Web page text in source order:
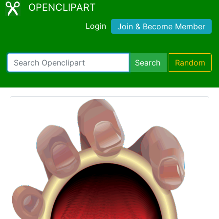
OPENCLIPART
Login Join & Become Member
Search Random